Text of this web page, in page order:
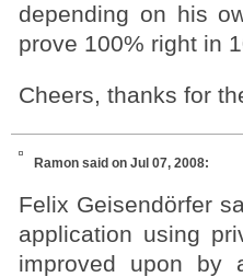
depending on his
prove 100% right in
Cheers, thanks for
Ramon said on Jul 07, 2008:
Felix Geisendörfer
application using
improved upon by